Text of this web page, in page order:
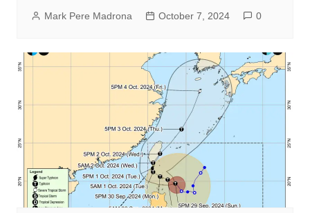
Mark Pere Madrona October 7, 2024 0